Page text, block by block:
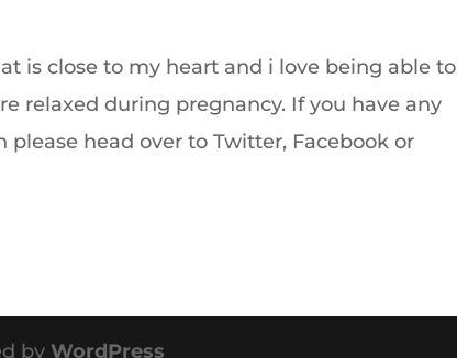
is close to my heart and i love being able to
relaxed during pregnancy. If you have any
head over to Twitter, Facebook or
by WordPress